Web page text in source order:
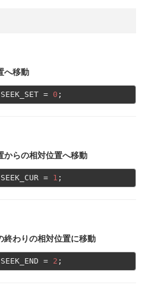
へ移動
= 0
からの相対位置へ移動
= 1
終わりの相対位置に移動
= 2